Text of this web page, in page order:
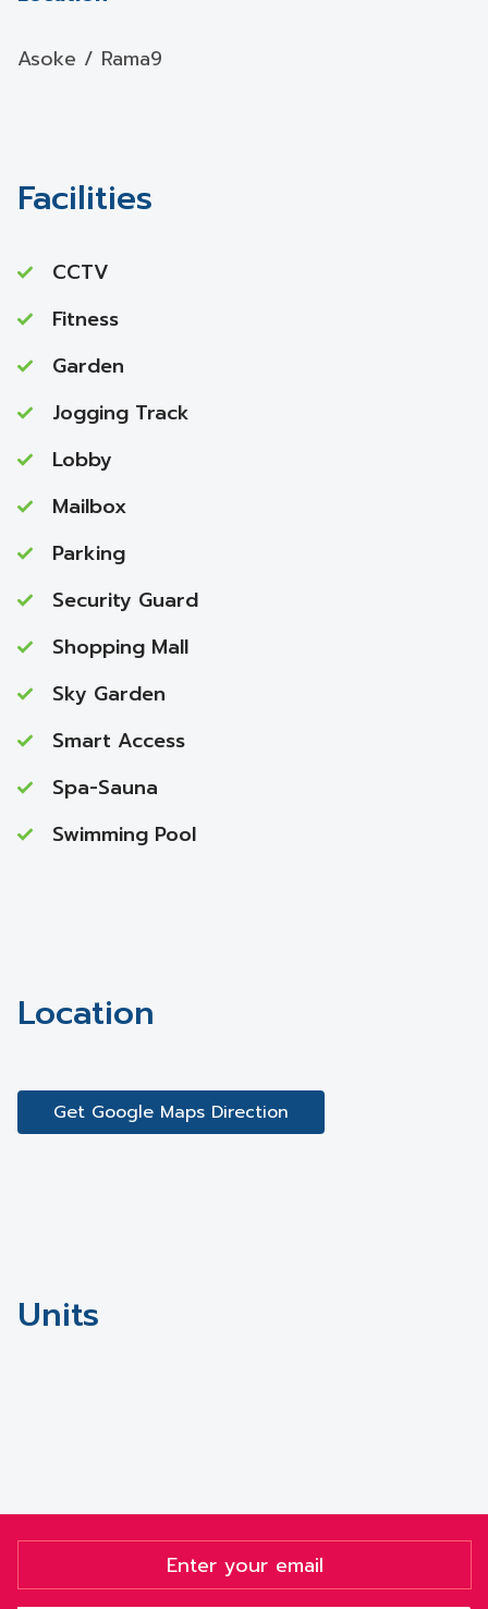
Asoke / Rama9
Facilities
CCTV
Fitness
Garden
Jogging Track
Lobby
Mailbox
Parking
Security Guard
Shopping Mall
Sky Garden
Smart Access
Spa-Sauna
Swimming Pool
Location
Get Google Maps Direction
Units